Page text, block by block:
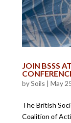
JOIN BSSS
bySoils | May
The British
Coalition of